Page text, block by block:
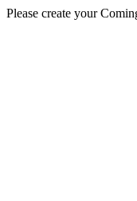
Please create your